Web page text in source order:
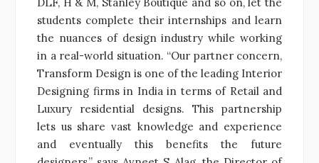
students complete their internships and learn
the nuances of design industry while working
in a real-world situation. “Our partner concern,
Transform Design is one of the leading Interior
Designing firms in India in terms of Retail and
Luxury residential designs. This partnership
lets us share vast knowledge and experience
and eventually this benefits the future